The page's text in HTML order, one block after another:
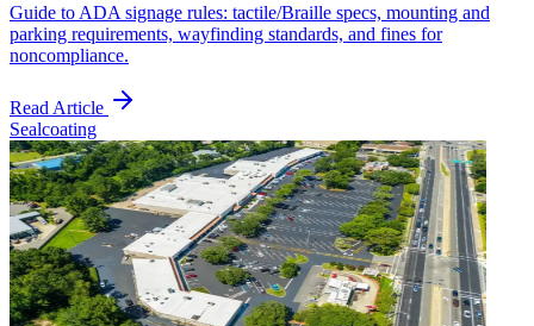
Guide to ADA signage rules: tactile/Braille specs, mounting and
parking requirements, wayfinding standards, and fines for
noncompliance.
Read Article
Sealcoating